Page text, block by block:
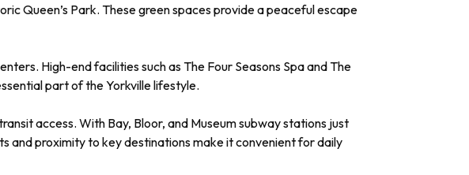
Queen’s Park. These green spaces provide a peaceful escape
High-end facilities such as The Four Seasons Spa and The
part of the Yorkville lifestyle.
access. With Bay, Bloor, and Museum subway stations just
and proximity to key destinations make it convenient for daily